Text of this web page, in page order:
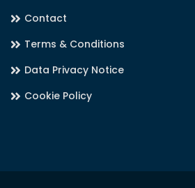
Contact
Terms & Conditions
Data Privacy Notice
Cookie Policy